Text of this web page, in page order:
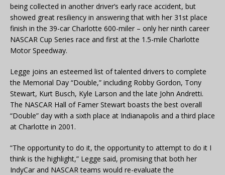
being collected in another driver’s early race accident, but
showed great resiliency in answering that with her 31st place
finish in the 39-car Charlotte 600-miler – only her ninth career
NASCAR Cup Series race and first at the 1.5-mile Charlotte
Motor Speedway.
Legge joins an esteemed list of talented drivers to complete
the Memorial Day “Double,” including Robby Gordon, Tony
Stewart, Kurt Busch, Kyle Larson and the late John Andretti.
The NASCAR Hall of Famer Stewart boasts the best overall
“Double” day with a sixth place at Indianapolis and a third place
at Charlotte in 2001.
“The opportunity to do it, the opportunity to attempt to do it I
think is the highlight,” Legge said, promising that both her
IndyCar and NASCAR teams would re-evaluate the